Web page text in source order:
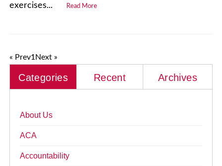
exercises...
Read More
« Prev1 Next »
Categories Recent Archives
About Us
ACA
Accountability